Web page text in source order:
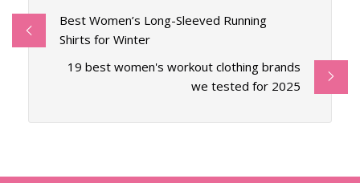
Best Women’s Long-Sleeved Running
Shirts for Winter
19 best women's workout clothing brands
we tested for 2025